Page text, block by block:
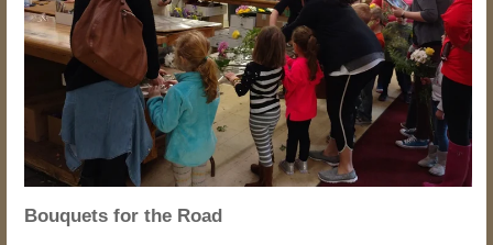
Bouquets for the Road